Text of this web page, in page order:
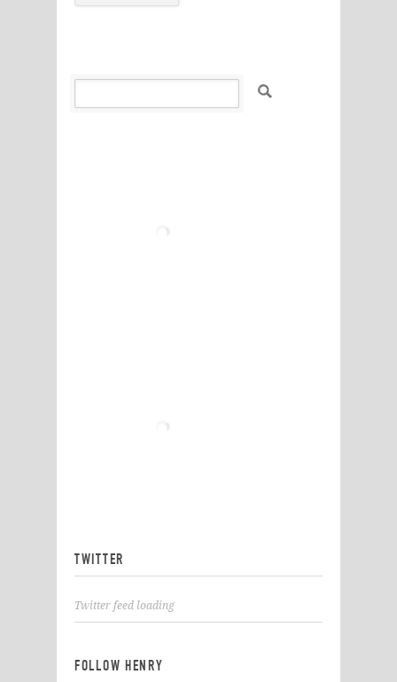
TWITTER
Twitter feed loading
FOLLOW HENRY